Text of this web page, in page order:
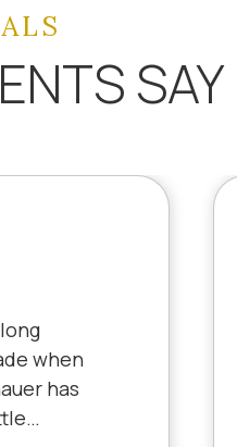
SAY
when
has